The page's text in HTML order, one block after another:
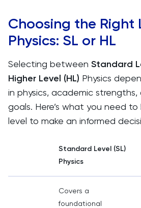
Choosing the Right
Physics: SL or HL
Selecting between Standard
Higher Level (HL) Physics
in physics, academic
goals. Here’s what you need
level to make an informed
Standard Level (SL)
Physics
Covers a
foundational